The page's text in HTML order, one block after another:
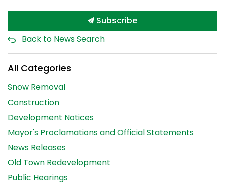
Subscribe
Back to News Search
All Categories
Snow Removal
Construction
Development Notices
Mayor's Proclamations and Official Statements
News Releases
Old Town Redevelopment
Public Hearings